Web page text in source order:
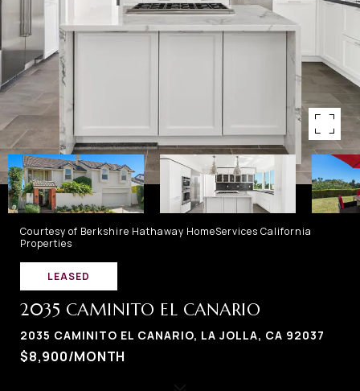
Courtesy of Berkshire Hathaway HomeServices California
Properties
LEASED
2035 CAMINITO EL CANARIO
2035 CAMINITO EL CANARIO, LA JOLLA, CA 92037
$8,900/MONTH